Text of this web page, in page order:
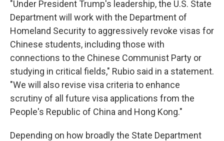
"Under President Trump's leadership, the U.S. State
Department will work with the Department of
Homeland Security to aggressively revoke visas for
Chinese students, including those with
connections to the Chinese Communist Party or
studying in critical fields," Rubio said in a statement.
"We will also revise visa criteria to enhance
scrutiny of all future visa applications from the
People's Republic of China and Hong Kong."
Depending on how broadly the State Department